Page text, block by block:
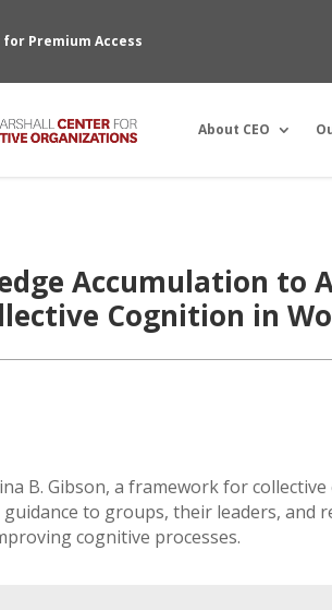
Premium Access
About CEO
Accumulation to
Cognition in
B. Gibson, a framework for
to groups, their leaders, and
cognitive processes.